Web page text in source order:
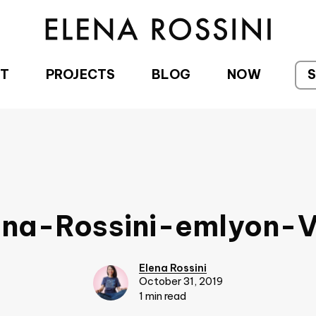
PROJECTS BLOG NOW
Rossini-emlyon-
Elena Rossini
October 31, 2019
1 min read